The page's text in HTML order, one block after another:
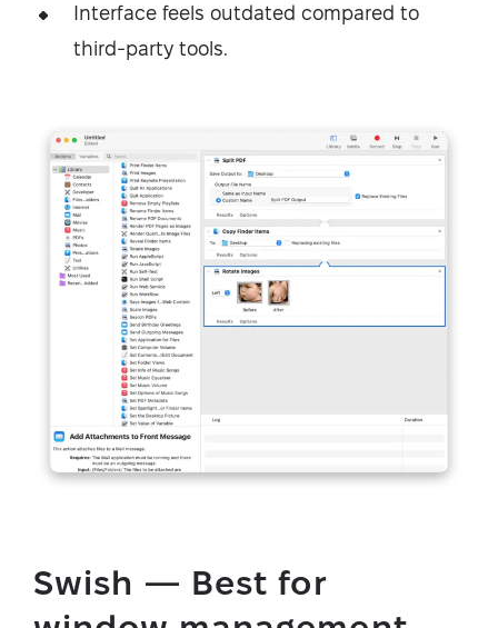
Interface feels outdated compared to
third-party tools.
Swish — Best for